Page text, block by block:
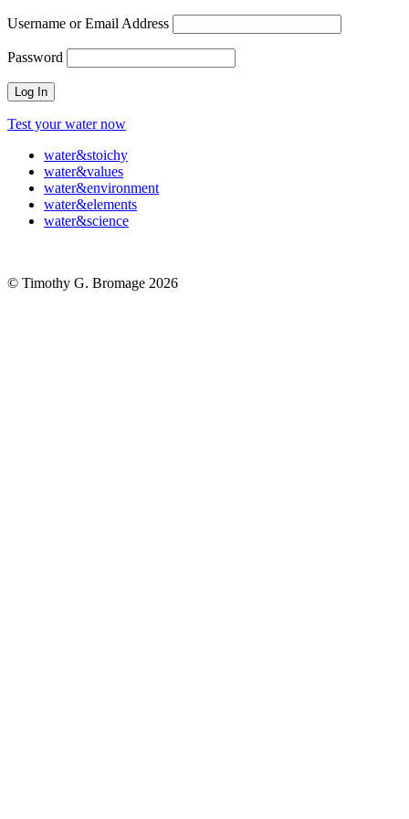
Username or Email Address
Password
Test your water now
water&stoichy
water&values
water&environment
water&elements
water&science
© Timothy G. Bromage 2026